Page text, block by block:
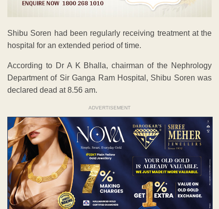
Shibu Soren had been regularly receiving treatment at the
hospital for an extended period of time.
According to Dr A K Bhalla, chairman of the Nephrology
Department of Sir Ganga Ram Hospital, Shibu Soren was
declared dead at 8.56 am.
ADVERTISEMENT